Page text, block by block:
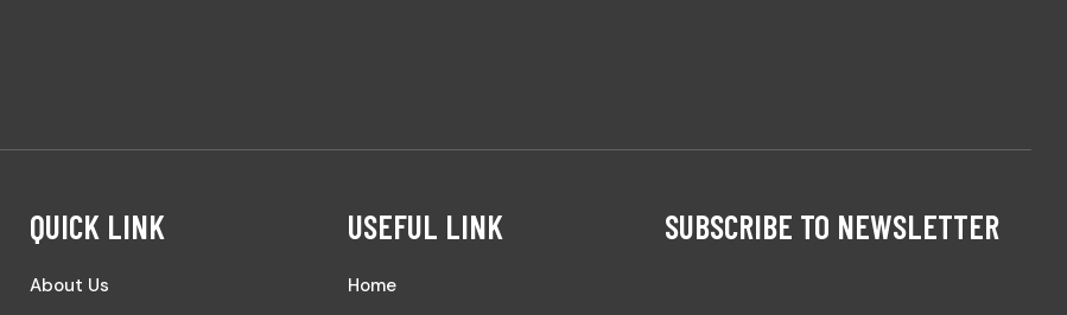
QUICK LINK
About Us
USEFUL LINK
Home
SUBSCRIBE TO NEWSLETTER